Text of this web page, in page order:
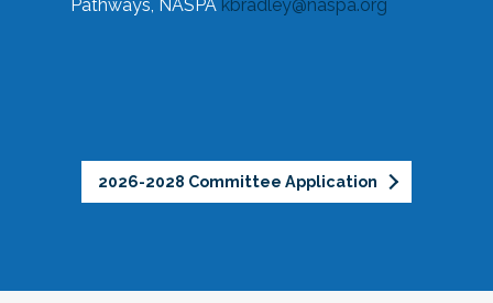
Pathways, NASPA kbradley@naspa.org
2026-2028 Committee Application